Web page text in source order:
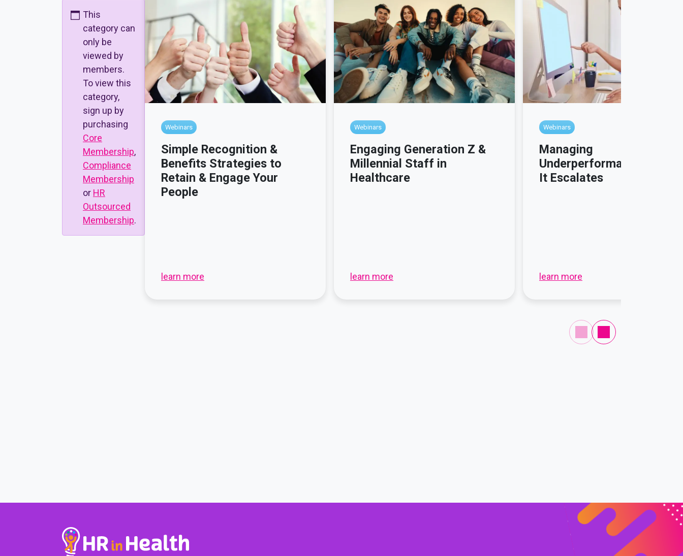
This
category can
only be
viewed by
members.
To view this
category,
sign up by
purchasing
Core
Membership,
Compliance
Membership
or HR
Outsourced
Membership.
Webinars
Simple Recognition &
Benefits Strategies to
Retain & Engage Your
People
learn more
Webinars
Engaging Generation Z &
Millennial Staff in
Healthcare
learn more
Webinars
Managing
Underperformance Before
It Escalates
learn more